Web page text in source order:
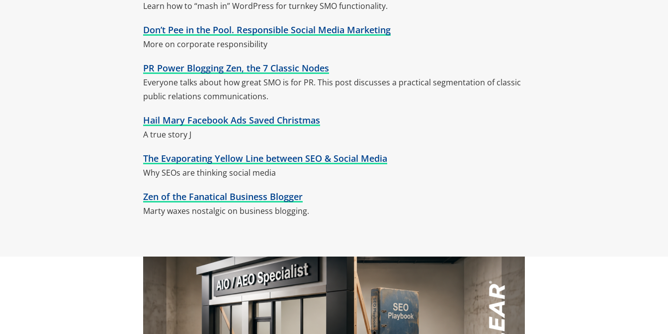
Learn how to “mash in” WordPress for turnkey SMO functionality.
Don’t Pee in the Pool. Responsible Social Media Marketing
More on corporate responsibility
PR Power Blogging Zen, the 7 Classic Nodes
Everyone talks about how great SMO is for PR. This post discusses a practical segmentation of classic
public relations communications.
Hail Mary Facebook Ads Saved Christmas
A true story J
The Evaporating Yellow Line between SEO & Social Media
Why SEOs are thinking social media
Zen of the Fanatical Business Blogger
Marty waxes nostalgic on business blogging.